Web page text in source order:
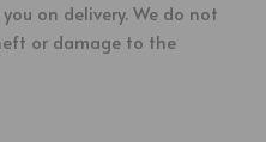
on delivery. We do not
or damage to the